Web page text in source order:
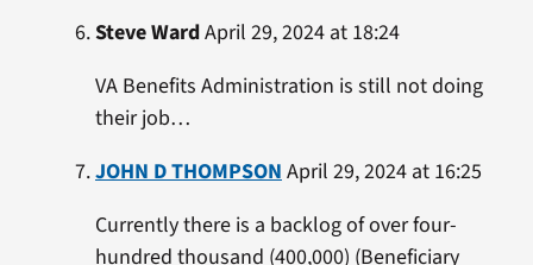
Steve WardApril 29, 2024 at 18:24
VA Benefits Administration is still not doing
their job…
JOHN D THOMPSON April 29, 2024 at 16:25
Currently there is a backlog of over four-
hundred thousand (400,000) (Beneficiary